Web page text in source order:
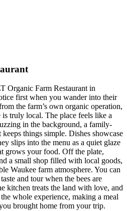
Organic Farm Restaurant in
first when you wander into their
the farm’s own organic operation,
truly local. The place feels like a
in the background, a family-
things simple. Dishes showcase
slips into the menu as a quiet glaze
grows your food. Off the plate,
a small shop filled with local goods,
Waukee farm atmosphere. You can
and tour when the bees are
kitchen treats the land with love, and
whole experience, making a meal
brought home from your trip.